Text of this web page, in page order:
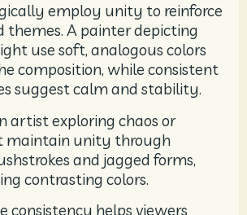
employ unity to reinforce
themes. A painter depicting
use soft, analogous colors
composition, while consistent
suggest calm and stability.
artist exploring chaos or
maintain unity through
and jagged forms,
contrasting colors.
consistency helps viewers